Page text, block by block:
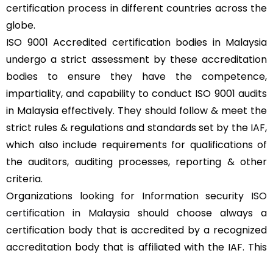
certification process in different countries across the
globe.
ISO 9001 Accredited certification bodies in Malaysia
undergo a strict assessment by these accreditation
bodies to ensure they have the competence,
impartiality, and capability to conduct ISO 9001 audits
in Malaysia effectively. They should follow & meet the
strict rules & regulations and standards set by theIAF,
which also include requirements for qualifications of
the auditors, auditing processes, reporting & other
criteria.
Organizations looking for Information security ISO
certification in Malaysia should choose always a
certification body that is accredited by a recognized
accreditation body that is affiliated with the IAF. This